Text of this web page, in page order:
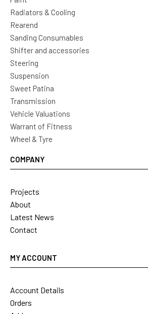
Radiators & Cooling
Rearend
Sanding Consumables
Shifter and accessories
Steering
Suspension
Sweet Patina
Transmission
Vehicle Valuations
Warrant of Fitness
Wheel & Tyre
COMPANY
Projects
About
Latest News
Contact
MY ACCOUNT
Account Details
Orders